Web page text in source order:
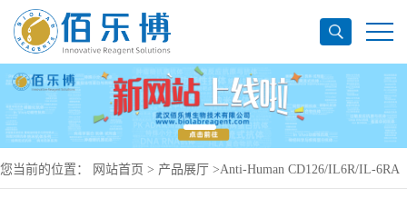
您当前的位置： 网站首页 > 产品展厅 >Anti-Human CD126/IL6R/IL-6RA